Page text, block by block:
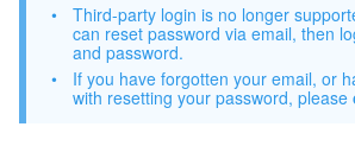
Third-party login is no longer
can reset password via email, then
and password.
If you have forgotten your email, or
with resetting your password, please